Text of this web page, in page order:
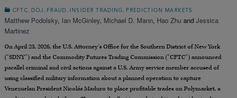
CFTC, DOJ , FRAUD , INSIDER TRADING, PREDICTION MARKETS
Matthew Podolsky, Ian McGinley, Michael D. Mann, Hao Zhu and Jessica
Martinez
On April 23, 2026, the U.S. Attorney’s Office for the Southern District of New York
(“SDNY”) and the Commodity Futures Trading Commission (“CFTC”) announced
parallel criminal and civil actions against a U.S. Army service member accused of
using classified military information about a planned operation to capture
Venezuelan President Nicolás Maduro to place profitable trades on Polymarket, a